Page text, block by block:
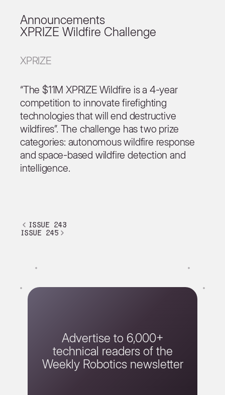
Announcements
XPRIZE Wildfire Challenge
XPRIZE
“The $11M XPRIZE Wildfire is a 4-year
competition to innovate firefighting
technologies that will end destructive
wildfires”. The challenge has two prize
categories: autonomous wildfire response
and space-based wildfire detection and
intelligence.
issue 243
issue 245
Advertise to 6,000+
technical readers of the
Weekly Robotics newsletter